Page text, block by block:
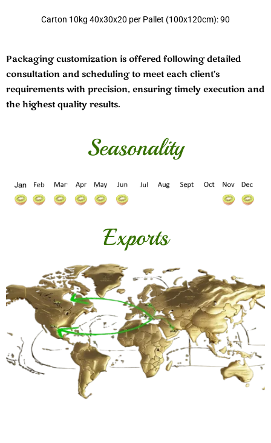
Carton 10kg 40x30x20 per Pallet (100x120cm): 90
Packaging customization is offered following detailed
consultation and scheduling to meet each client’s
requirements with precision, ensuring timely execution and
the highest quality results.
Seasonality
Exports